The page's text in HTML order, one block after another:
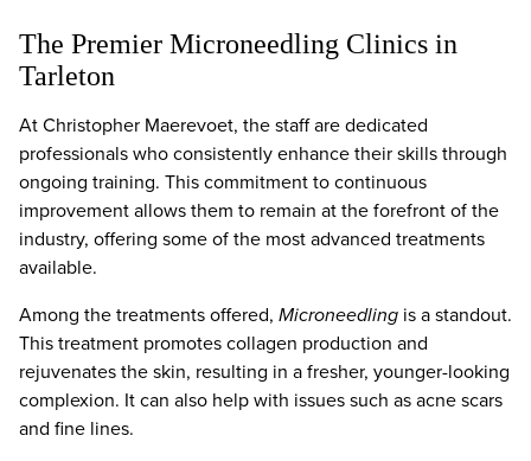
The Premier Microneedling Clinics in
Tarleton
At Christopher Maerevoet, the staff are dedicated
professionals who consistently enhance their skills through
ongoing training. This commitment to continuous
improvement allows them to remain at the forefront of the
industry, offering some of the most advanced treatments
available.
Among the treatments offered, Microneedling is a standout.
This treatment promotes collagen production and
rejuvenates the skin, resulting in a fresher, younger-looking
complexion. It can also help with issues such as acne scars
and fine lines.